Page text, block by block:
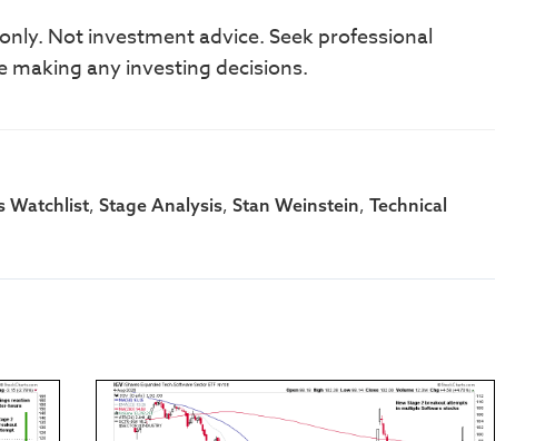
Not investment advice. Seek professional
making any investing decisions.
Watchlist, Stage Analysis, Stan Weinstein, Technical